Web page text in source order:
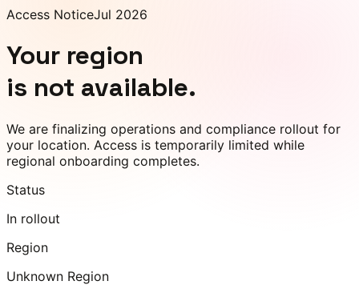
Access NoticeJul 2026
Your region
is not available.
We are finalizing operations and compliance rollout for
your location. Access is temporarily limited while
regional onboarding completes.
Status
In rollout
Region
Unknown Region